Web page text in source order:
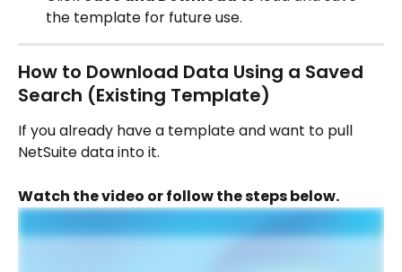
the template for future use.
How to Download Data Using a Saved
Search (Existing Template)
If you already have a template and want to pull
NetSuite data into it.
Watch the video or follow the steps below.